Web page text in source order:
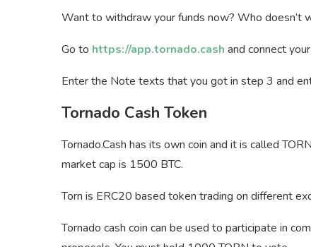
Want to withdraw your funds now? Who doesn’t
Go to https://app.tornado.cash and connect
Enter the Note texts that you got in step 3 and
Tornado Cash Token
Tornado.Cash has its own coin and it is called
market cap is 1500 BTC.
Torn is ERC20 based token trading on different
Tornado cash coin can be used to participate in